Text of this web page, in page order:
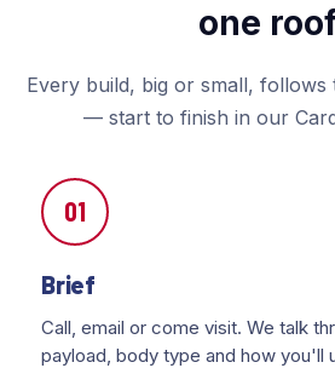
one
Every build, big or small, follows
— start to finish in our
01
Brief
Call, email or come visit. We talk
payload, body type and how you'll